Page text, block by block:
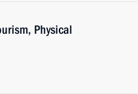
Physical